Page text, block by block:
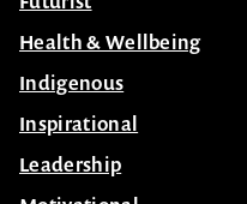
Futurist
Health & Wellbeing
Indigenous
Inspirational
Leadership